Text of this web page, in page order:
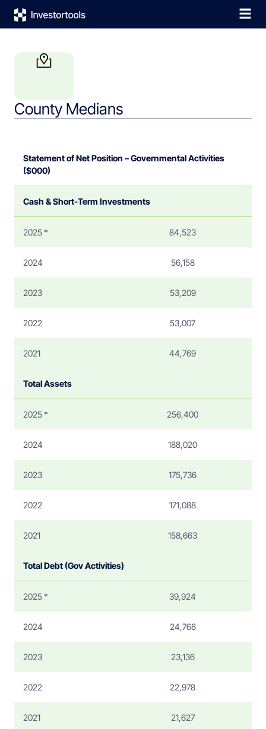
County Medians
Statement of Net Position – Governmental Activities
($000)
Cash & Short-Term Investments
2025 * 84,523
2024 56,158
2023 53,209
2022 53,007
2021 44,769
Total Assets
2025 * 256,400
2024 188,020
2023 175,736
2022 171,088
2021 158,663
Total Debt (Gov Activities)
2025 * 39,924
2024 24,768
2023 23,136
2022 22,978
2021 21,627